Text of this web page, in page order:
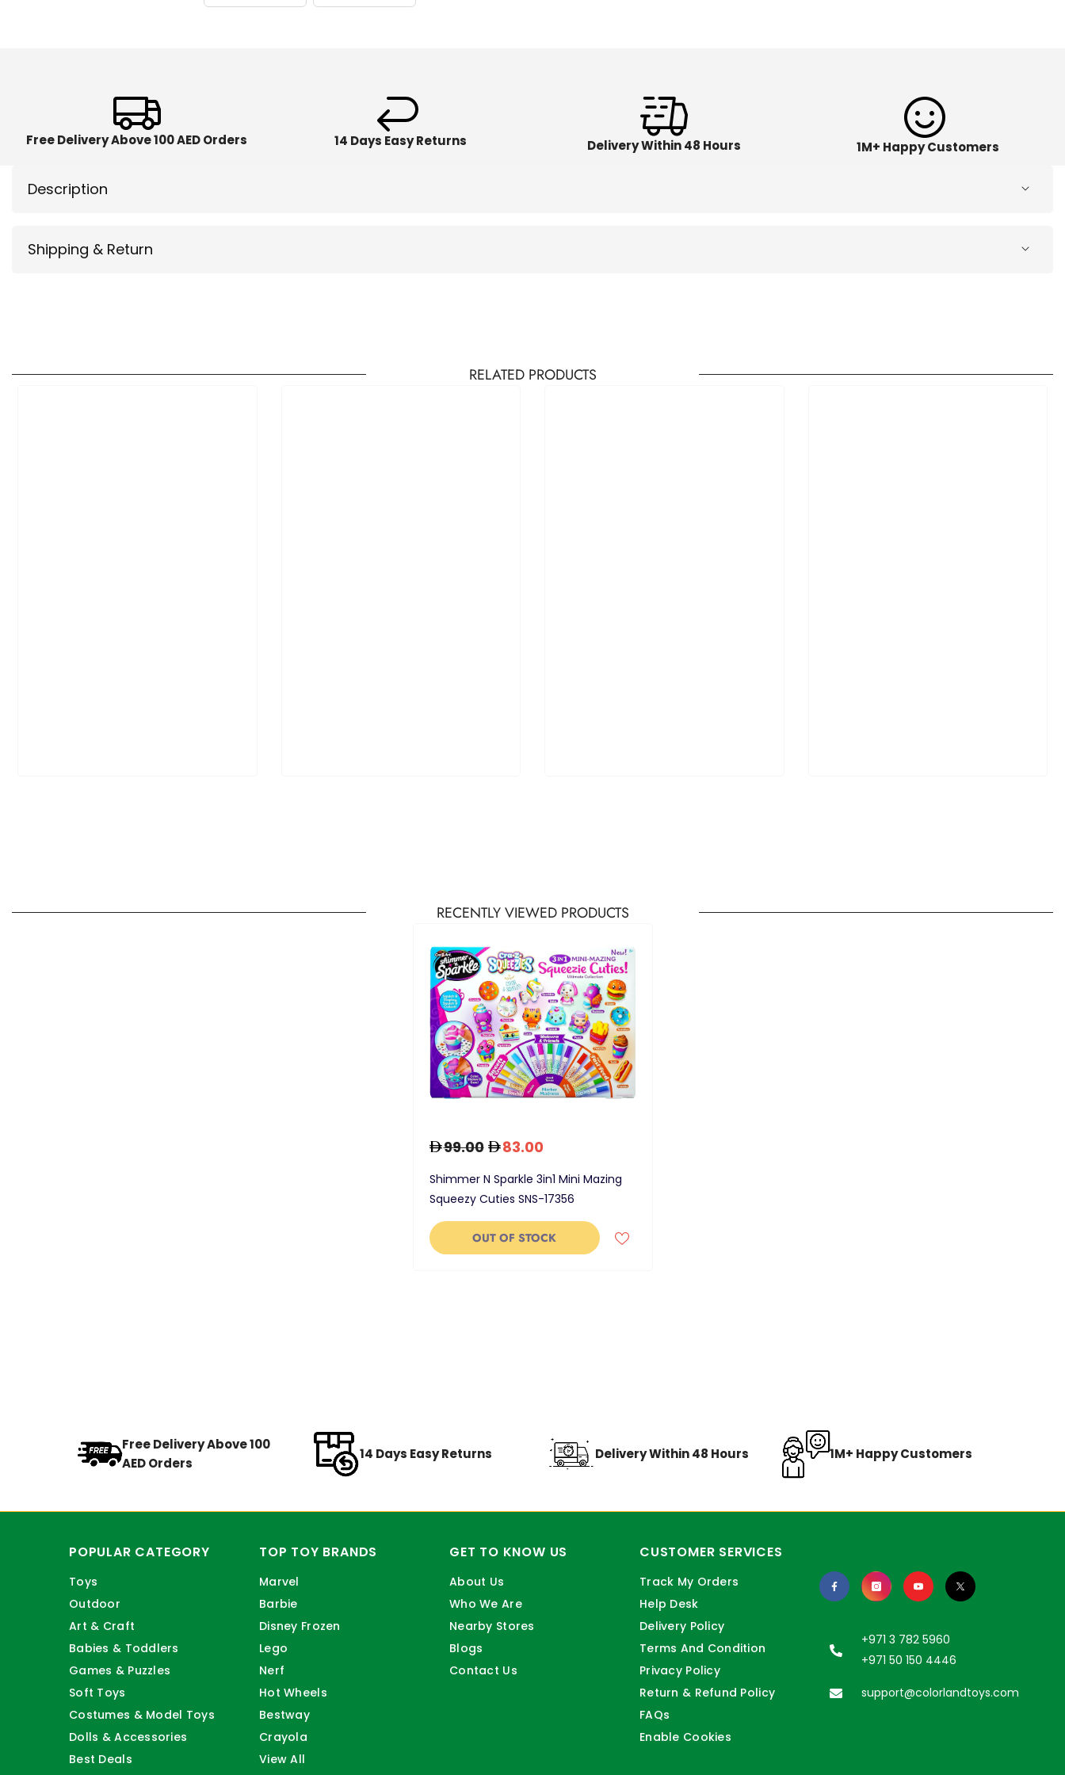
Free Delivery Above 100 AED Orders 14 Days Easy Returns Delivery Within 48 Hours 1M+ Happy Customers
Description
Shipping & Return
RELATED PRODUCTS
RECENTLY VIEWED PRODUCTS
Shimmer N Sparkle 3in1 Mini Mazing
Squeezy Cuties SNS-17356
99.00 83.00
OUT OF STOCK
Free Delivery Above 100
AED Orders
14 Days Easy Returns Delivery Within 48 Hours 1M+ Happy Customers
POPULAR CATEGORY
Toys
Outdoor
Art & Craft
Babies & Toddlers
Games & Puzzles
Soft Toys
Costumes & Model Toys
Dolls & Accessories
Best Deals
TOP TOY BRANDS
Marvel
Barbie
Disney Frozen
Lego
Nerf
Hot Wheels
Bestway
Crayola
View All
GET TO KNOW US
About Us
Who We Are
Nearby Stores
Blogs
Contact Us
CUSTOMER SERVICES
Track My Orders
Help Desk
Delivery Policy
Terms And Condition
Privacy Policy
Return & Refund Policy
FAQs
Enable Cookies
+971 3 782 5960
+971 50 150 4446
support@colorlandtoys.com